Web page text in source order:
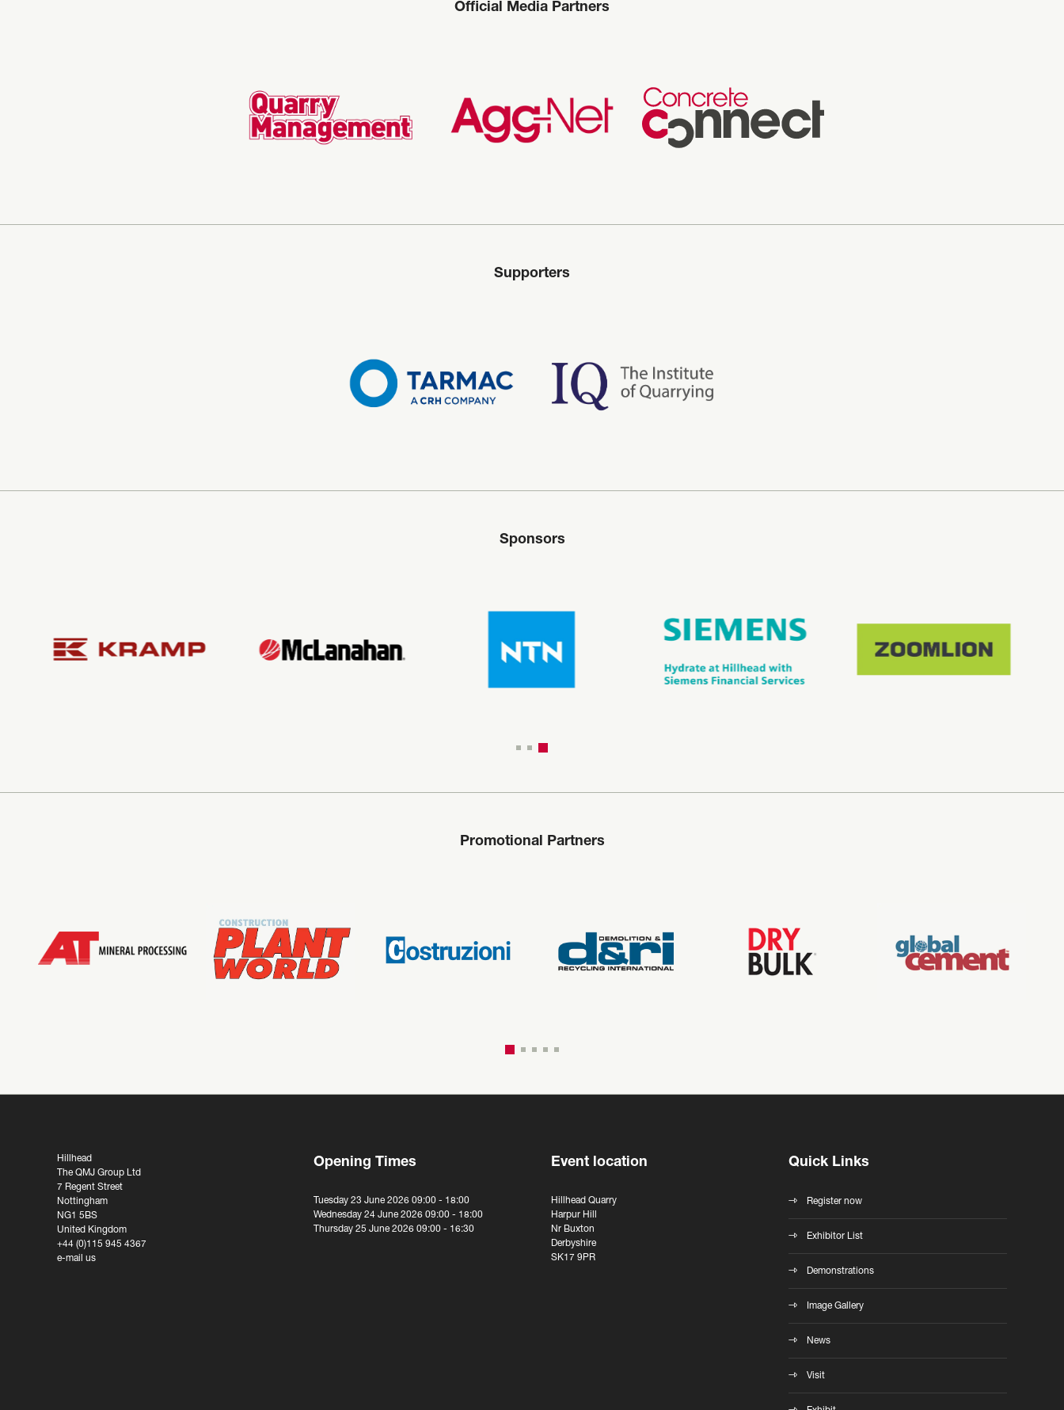
Official Media Partners
Supporters
Sponsors
Promotional Partners
Hillhead
The QMJ Group Ltd
7 Regent Street
Nottingham
NG1 5BS
United Kingdom
+44 (0)115 945 4367
e-mail us
Opening Times
Tuesday 23 June 2026 09:00 - 18:00
Wednesday 24 June 2026 09:00 - 18:00
Thursday 25 June 2026 09:00 - 16:30
Event location
Hillhead Quarry
Harpur Hill
Nr Buxton
Derbyshire
SK17 9PR
Quick Links
Register now
Exhibitor List
Demonstrations
Image Gallery
News
Visit